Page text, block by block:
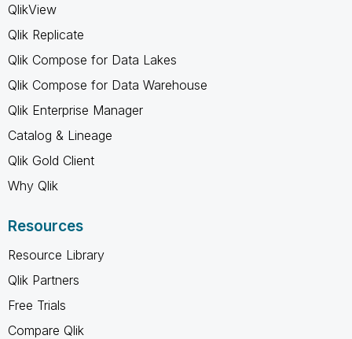
QlikView
Qlik Replicate
Qlik Compose for Data Lakes
Qlik Compose for Data Warehouse
Qlik Enterprise Manager
Catalog & Lineage
Qlik Gold Client
Why Qlik
Resources
Resource Library
Qlik Partners
Free Trials
Compare Qlik